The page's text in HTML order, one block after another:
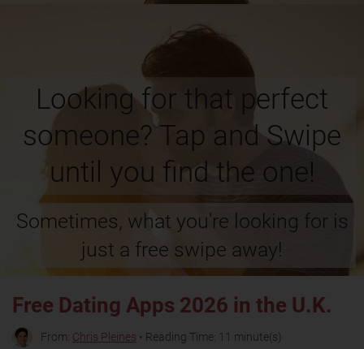
Looking for that perfect
someone? Tap and Swipe
until you find the one!
Sometimes, what you're looking for is
just a free swipe away!
Free Dating Apps 2026 in the U.K.
From: Chris Pleines • Reading Time: 11 minute(s)